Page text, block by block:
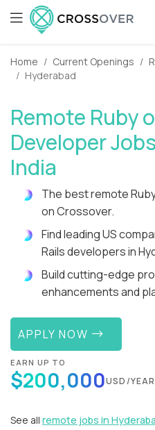
Home Current Openings
Hyderabad
Remote Ruby
Developer
India
The best remote
on Crossover.
Find leading US
Rails developers in
Build cutting-edge
enhancements and
APPLY NOW
EARN UP TO
$200,000USD/YEAR
See all remote jobs in